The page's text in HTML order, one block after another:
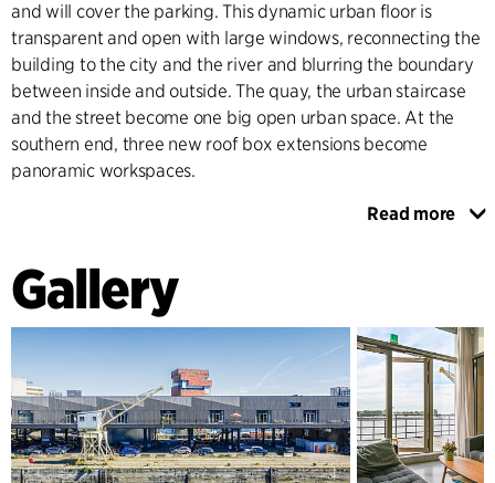
and will cover the parking. This dynamic urban floor is
transparent and open with large windows, reconnecting the
building to the city and the river and blurring the boundary
between inside and outside. The quay, the urban staircase
and the street become one big open urban space. At the
southern end, three new roof box extensions become
panoramic workspaces.
A new timber façade brings legibility to the buildings’
landmark in Antwerp. The façade of the existing building
continues architecturally over to a northern extension,
creating a coherent appearance for the whole building
THE NORTHERN EXTENSION
Towards the northern side of Hangar 26/27 a new office
building is realised. The architecture of this extension
Read more
Gallery